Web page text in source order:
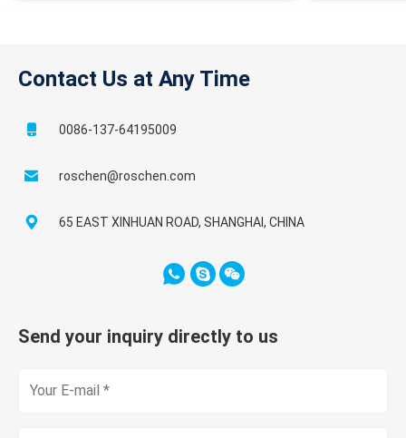
Contact Us at Any Time
0086-137-64195009
roschen@roschen.com
65 EAST XINHUAN ROAD, SHANGHAI, CHINA
Send your inquiry directly to us